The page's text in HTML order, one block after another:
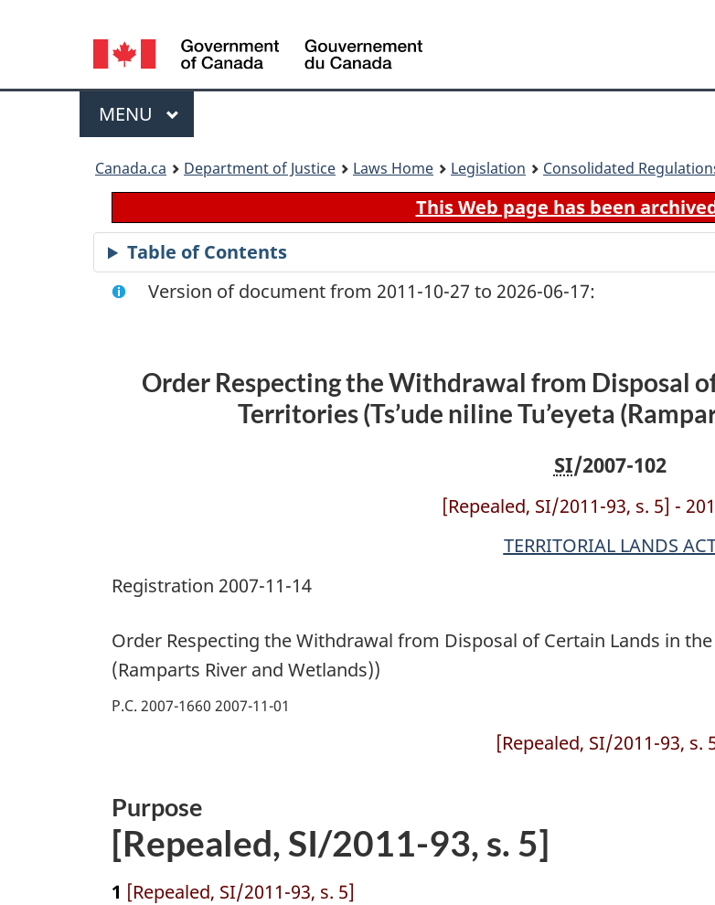
content
HTML
Language
selection
Menu
MAIN
MENU
Canada.ca Department of Justice Laws Home Legislation Consolidated
This Web page has been
Table of Contents
Version of document from 2011-10-27 to 2026-06-17:
Order Respecting the Withdrawal from Disposal
Territories (Ts’ude niline Tu’eyeta
SI/2007-102
[Repealed, SI/2011-93, s. 5] -
TERRITORIAL LANDS
Registration 2007-11-14
Order Respecting the Withdrawal from Disposal of Certain Lands in
(Ramparts River and Wetlands))
P.C. 2007-1660 2007-11-01
[Repealed, SI/2011-93, s.
Purpose
[Repealed, SI/2011-93, s. 5]
1 [Repealed, SI/2011-93, s. 5]